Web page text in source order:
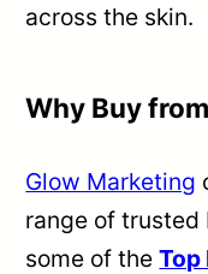
across the skin.
Why Buy
Glow Marketing
range of
some of theTop